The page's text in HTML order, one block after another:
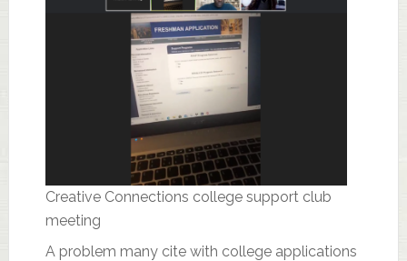
Creative Connections college support club
meeting
A problem many cite with college applications